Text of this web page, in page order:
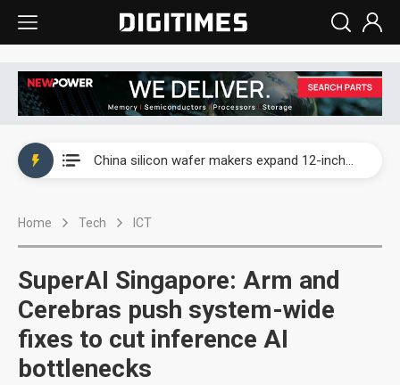
China silicon wafer makers expand 12-inch capacity and consolidate mature-node operations
Home Tech ICT
SuperAI Singapore: Arm and
Cerebras push system-wide
fixes to cut inference AI
bottlenecks